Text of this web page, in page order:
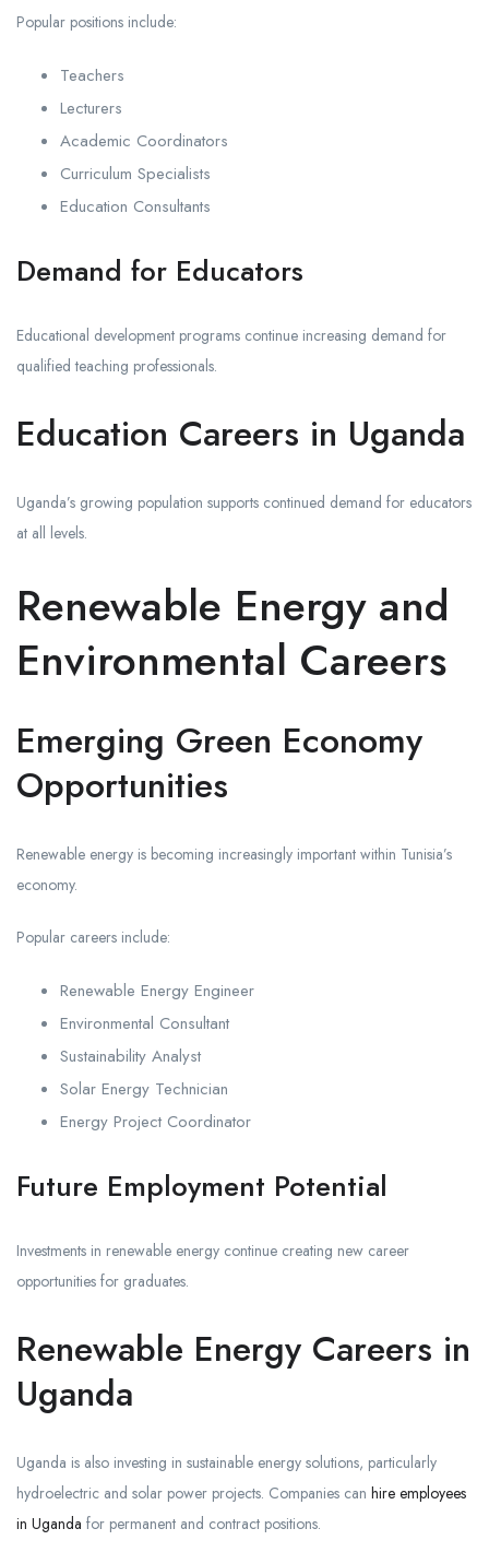
Popular positions include:
Teachers
Lecturers
Academic Coordinators
Curriculum Specialists
Education Consultants
Demand for Educators
Educational development programs continue increasing demand for
qualified teaching professionals.
Education Careers in Uganda
Uganda’s growing population supports continued demand for educators
at all levels.
Renewable Energy and
Environmental Careers
Emerging Green Economy
Opportunities
Renewable energy is becoming increasingly important within Tunisia’s
economy.
Popular careers include:
Renewable Energy Engineer
Environmental Consultant
Sustainability Analyst
Solar Energy Technician
Energy Project Coordinator
Future Employment Potential
Investments in renewable energy continue creating new career
opportunities for graduates.
Renewable Energy Careers in
Uganda
Uganda is also investing in sustainable energy solutions, particularly
hydroelectric and solar power projects. Companies can hire employees
in Uganda for permanent and contract positions.